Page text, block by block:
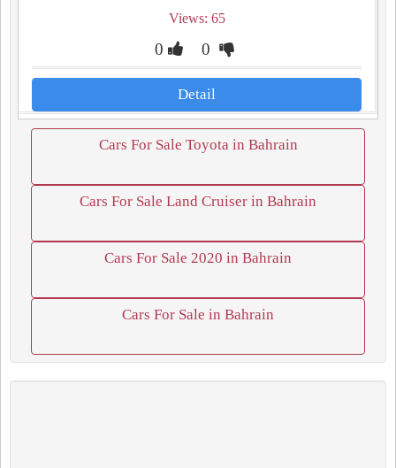
Views: 65
0 0
Detail
Cars For Sale Toyota in Bahrain
Cars For Sale Land Cruiser in Bahrain
Cars For Sale 2020 in Bahrain
Cars For Sale in Bahrain